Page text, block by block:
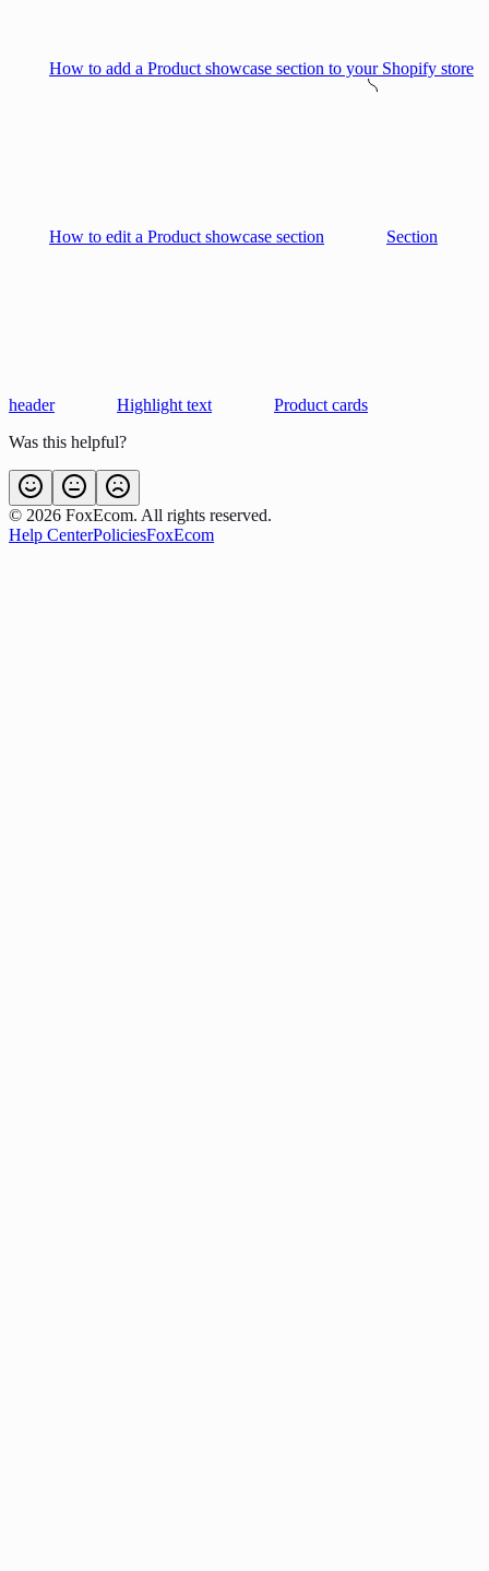
How to add a Product showcase section to your Shopify store
How to edit a Product showcase section Section
header Highlight text
Product cards
Was this helpful?
© 2026 FoxEcom. All rights reserved.
Help CenterPoliciesFoxEcom